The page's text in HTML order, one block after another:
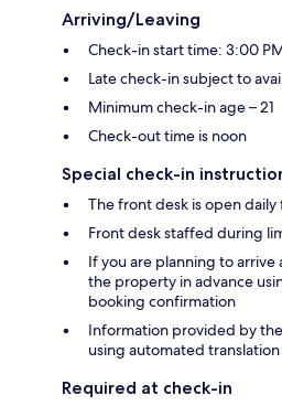
Arriving/Leaving
Check-in start time: 3:00
Late check-in subject to
Minimum check-in age – 21
Check-out time is noon
Special check-in
The front desk is open
Front desk staffed during
If you are planning to
the property in advance
booking confirmation
Information provided by
using automated
Required at check-in